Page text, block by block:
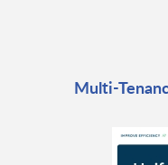
Multi-